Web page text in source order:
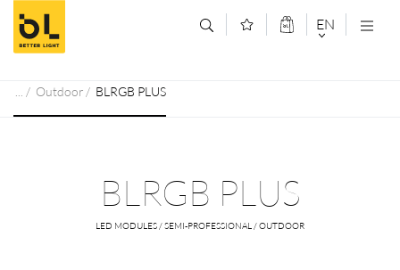
Jump to main content (Alt+0)
Jump to main menu (Alt+1) EN
Outdoor BLRGB PLUS
BLRGB PLUS
LED MODULES / SEMI-PROFESSIONAL / OUTDOOR